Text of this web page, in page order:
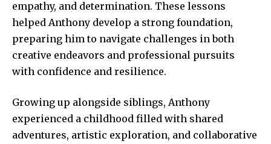
empathy, and determination. These lessons
helped Anthony develop a strong foundation,
preparing him to navigate challenges in both
creative endeavors and professional pursuits
with confidence and resilience.
Growing up alongside siblings, Anthony
experienced a childhood filled with shared
adventures, artistic exploration, and collaborative